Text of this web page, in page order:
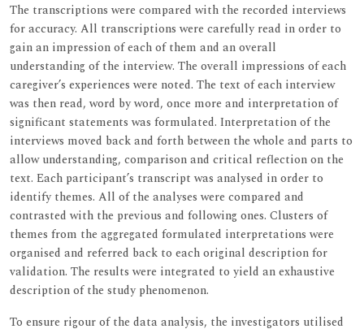
The transcriptions were compared with the recorded interviews
for accuracy. All transcriptions were carefully read in order to
gain an impression of each of them and an overall
understanding of the interview. The overall impressions of each
caregiver’s experiences were noted. The text of each interview
was then read, word by word, once more and interpretation of
significant statements was formulated. Interpretation of the
interviews moved back and forth between the whole and parts to
allow understanding, comparison and critical reflection on the
text. Each participant’s transcript was analysed in order to
identify themes. All of the analyses were compared and
contrasted with the previous and following ones. Clusters of
themes from the aggregated formulated interpretations were
organised and referred back to each original description for
validation. The results were integrated to yield an exhaustive
description of the study phenomenon.
To ensure rigour of the data analysis, the investigators utilised